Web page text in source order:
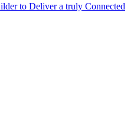
to Deliver a truly Connected